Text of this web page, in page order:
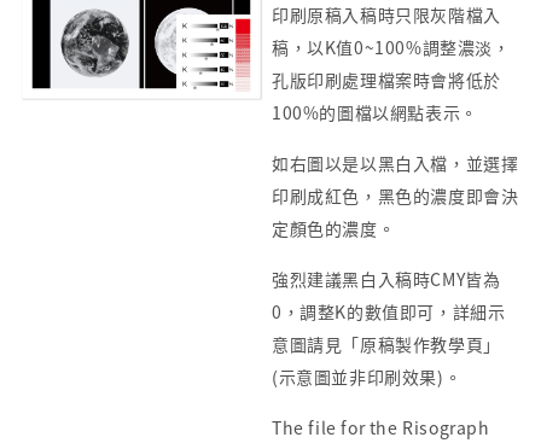
印刷原稿入稿時只限灰階檔入
稿，以K值0~100%調整濃淡，
孔版印刷處理檔案時會將低於
100%的圖檔以網點表示。
如右圖以是以黑白入檔，並選擇
印刷成紅色，黑色的濃度即會決
定顏色的濃度。
強烈建議黑白入稿時CMY皆為
0，調整K的數值即可，詳細示
意圖請見「原稿製作教學頁」
(示意圖並非印刷效果)。
The file for the Risograph